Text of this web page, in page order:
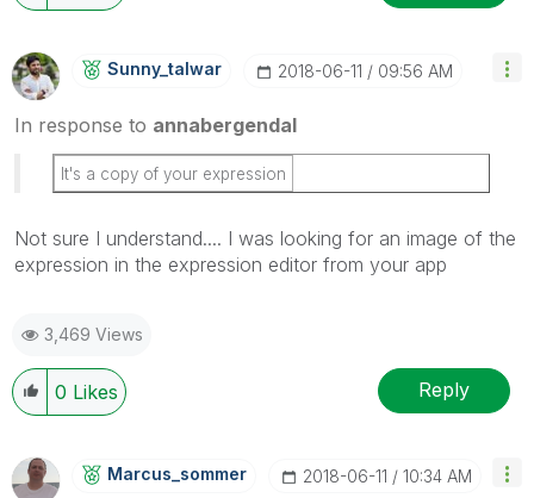
Sunny_talwar ‎2018-06-11 09:56 AM
In response to annabergendal
It's a copy of your expression
Not sure I understand.... I was looking for an image of the
expression in the expression editor from your app
3,469 Views
0 Likes Reply
Marcus_sommer ‎2018-06-11 10:34 AM